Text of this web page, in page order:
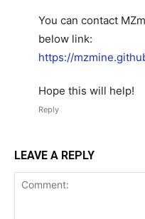
You can contact
below link:
https://
Hope this will help!
Reply
LEAVE A REPLY